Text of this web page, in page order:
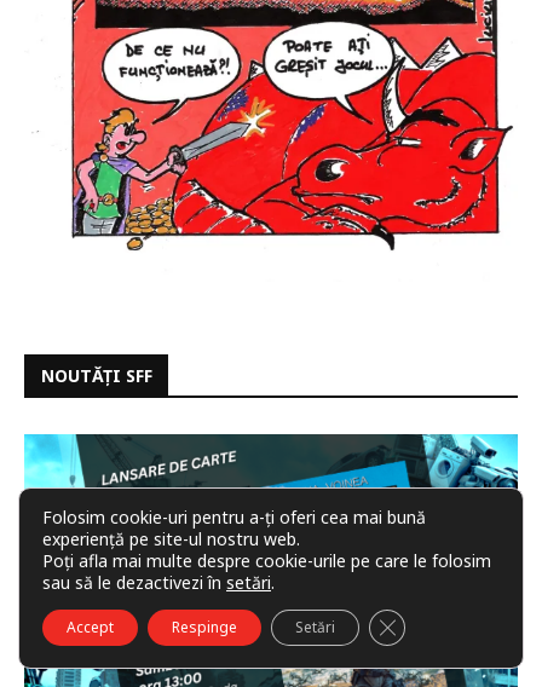
NOUTĂȚI SFF
Folosim cookie-uri pentru a-ți oferi cea mai bună
experiență pe site-ul nostru web.
Poți afla mai multe despre cookie-urile pe care le folosim
sau să le dezactivezi în setări.
Accept Respinge Setări CLOSE GDPR